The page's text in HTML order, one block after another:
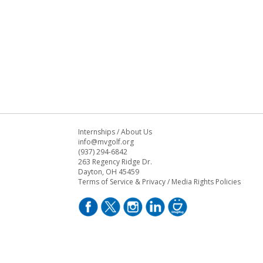
Internships/About Us
info@mvgolf.org
(937) 294-6842
263 Regency Ridge Dr.
Dayton, OH 45459
Terms of Service & Privacy/ Media Rights Policies